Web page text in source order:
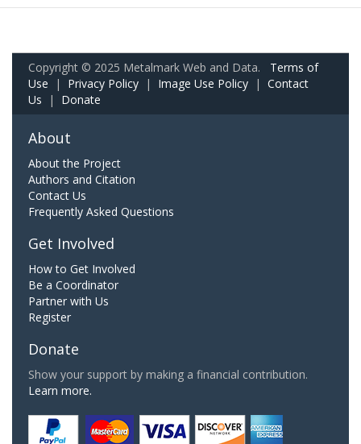
Copyright © 2025 Metalmark Web and Data. Terms of
Use | Privacy Policy | Image Use Policy | Contact
Us | Donate
About
About the Project
Authors and Citation
Contact Us
Frequently Asked Questions
Get Involved
How to Get Involved
Be a Coordinator
Partner with Us
Register
Donate
Show your support by making a financial contribution.
Learn more.